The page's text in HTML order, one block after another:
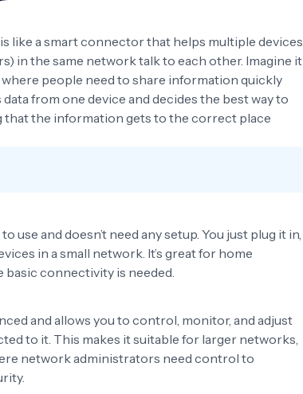
like a smart connector that helps multiple devices
in the same network talk to each other. Imagine it
where people need to share information quickly
from one device and decides the best way to
that the information gets to the correct place
use and doesn’t need any setup. You just plug it in,
in a small network. It’s great for home
connectivity is needed.
and allows you to control, monitor, and adjust
to it. This makes it suitable for larger networks,
network administrators need control to